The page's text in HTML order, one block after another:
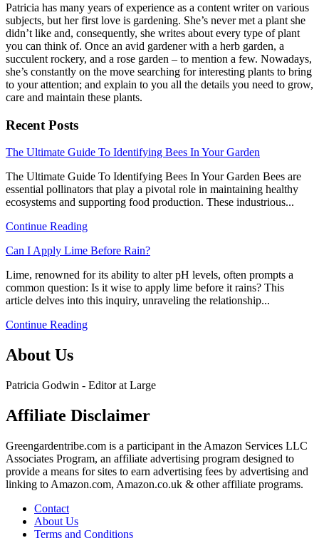
Patricia has many years of experience as a content writer on various
subjects, but her first love is gardening. She’s never met a plant she
didn’t like and, consequently, she writes about every type of plant
you can think of. Once an avid gardener with a herb garden, a
succulent rockery, and a rose garden – to mention a few. Nowadays,
she’s constantly on the move searching for interesting plants to bring
to your attention; and explain to you all the details you need to grow,
care and maintain these plants.
Recent Posts
link
The
Ultimate
Guide
Identifying
In
Garden
The Ultimate Guide To Identifying Bees In Your Garden
The Ultimate Guide To Identifying Bees In Your Garden Bees are
essential pollinators that play a pivotal role in maintaining healthy
ecosystems and supporting food production. These industrious...
Continue Reading
link
Can
I
Apply
Before
Can I Apply Lime Before Rain?
Lime, renowned for its ability to alter pH levels, often prompts a
common question: Is it wise to apply lime before it rains? This
article delves into this inquiry, unraveling the relationship...
Continue Reading
About Us
Patricia Godwin - Editor at Large
Affiliate Disclaimer
Greengardentribe.com is a participant in the Amazon Services LLC
Associates Program, an affiliate advertising program designed to
provide a means for sites to earn advertising fees by advertising and
linking to Amazon.com, Amazon.co.uk & other affiliate programs.
Contact
About Us
Terms and Conditions